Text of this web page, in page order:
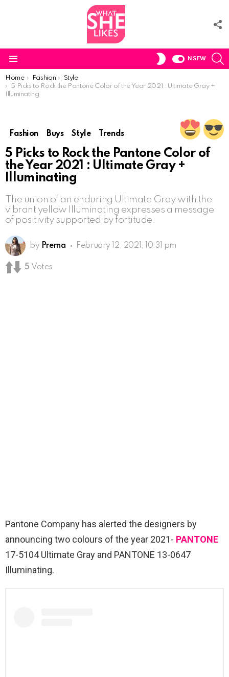
SWITCH
NSFW
You are here:
Home Fashion
Style
5 Picks to Rock the Pantone Color of the Year 2021 : Ultimate Gray +
Illuminating
Fashion Buys Style Trends
5 Picks to Rock the Pantone Color of
the Year 2021 : Ultimate Gray +
Illuminating
The union of an enduring Ultimate Gray with the
vibrant yellow Illuminating expresses a message
of positivity supported by fortitude.
by Prerna February 12, 2021, 10:31 pm
5 Votes
Pantone Company has alerted the designers by
announcing two colours of the year 2021- PANTONE
17-5104 Ultimate Gray and PANTONE 13-0647
Illuminating.